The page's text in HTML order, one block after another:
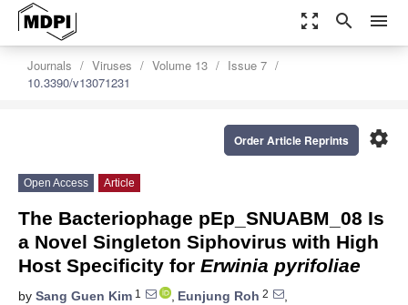
zoom_out_map search menu
Journals Viruses Volume 13
Issue 7
10.3390/v13071231
settings
Order Article Reprints
Open Access Article
The Bacteriophage pEp_SNUABM_08 Is
a Novel Singleton Siphovirus with High
Host Specificity for Erwinia pyrifoliae
by Sang Guen Kim 1 , Eunjung Roh 2
,